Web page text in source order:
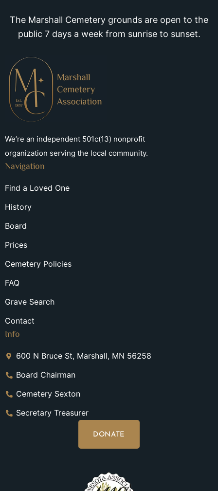
The Marshall Cemetery grounds are open to the
public 7 days a week from sunrise to sunset.
We’re an independent 501c(13) nonprofit
organization serving the local community.
Navigation
Find a Loved One
History
Board
Prices
Cemetery Policies
FAQ
Grave Search
Contact
Info
600 N Bruce St, Marshall, MN 56258
Board Chairman
Cemetery Sexton
Secretary Treasurer
DONATE